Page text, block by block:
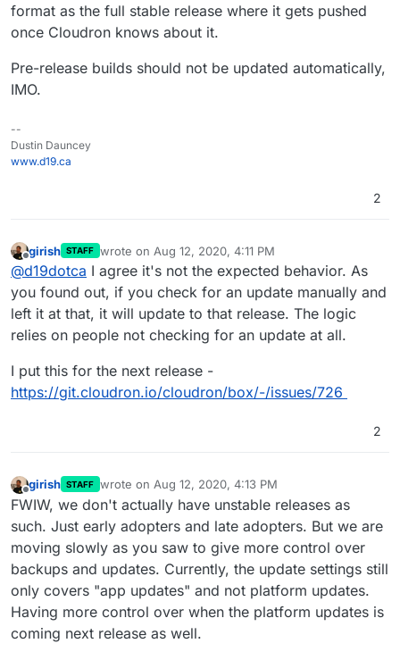
format as the full stable release where it gets pushed
once Cloudron knows about it.
Pre-release builds should not be updated automatically,
IMO.
--
Dustin Dauncey
www.d19.ca
2
Offline
girish STAFF wrote on Aug 12, 2020, 4:11 PM
last edited by
@d19dotca I agree it's not the expected behavior. As
you found out, if you check for an update manually and
left it at that, it will update to that release. The logic
relies on people not checking for an update at all.
I put this for the next release -
https://git.cloudron.io/cloudron/box/-/issues/726
2
Offline
girish STAFF wrote on Aug 12, 2020, 4:13 PM
last edited by girishAug 12, 2020, 4:13 PM
FWIW, we don't actually have unstable releases as
such. Just early adopters and late adopters. But we are
moving slowly as you saw to give more control over
backups and updates. Currently, the update settings still
only covers "app updates" and not platform updates.
Having more control over when the platform updates is
coming next release as well.